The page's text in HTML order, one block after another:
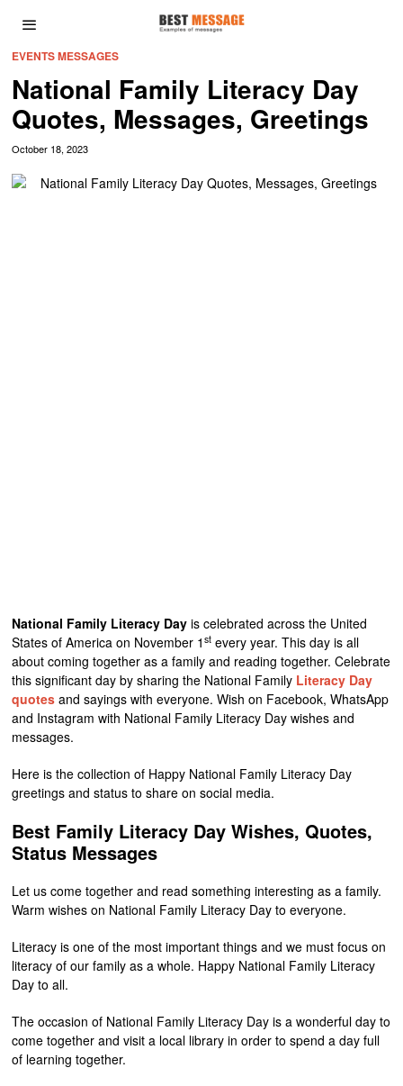
EVENTS MESSAGES
National Family Literacy Day
Quotes, Messages, Greetings
October 18, 2023
National Family Literacy Day is celebrated across the United
States of America on November 1st every year. This day is all
about coming together as a family and reading together. Celebrate
this significant day by sharing the National Family Literacy Day
quotes and sayings with everyone. Wish on Facebook, WhatsApp
and Instagram with National Family Literacy Day wishes and
messages.
Here is the collection of Happy National Family Literacy Day
greetings and status to share on social media.
Best Family Literacy Day Wishes, Quotes,
Status Messages
Let us come together and read something interesting as a family.
Warm wishes on National Family Literacy Day to everyone.
Literacy is one of the most important things and we must focus on
literacy of our family as a whole. Happy National Family Literacy
Day to all.
The occasion of National Family Literacy Day is a wonderful day to
come together and visit a local library in order to spend a day full
of learning together.